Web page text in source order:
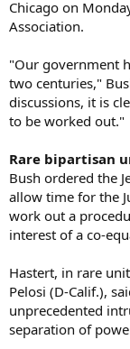
Chicago on
Association.
"Our government
two centuries,"
discussions, it is
to be worked out."
Rare bipartisan
Bush ordered the
allow time for the
work out a
interest of a co-
Hastert, in rare
Pelosi (D-Calif.),
unprecedented
separation of